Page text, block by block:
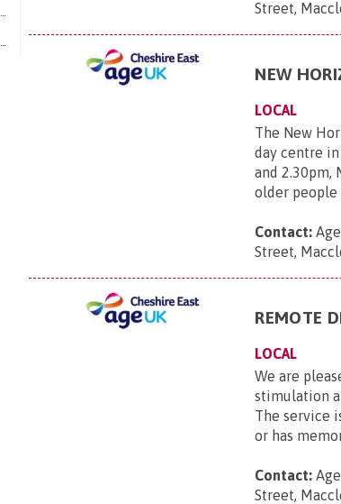
Street,
NEW
LOCAL
The New
day centre
and 2.30pm,
older people
Contact:
Street,
REMOTE
LOCAL
We are
stimulation
The service
or has
Contact:
Street,